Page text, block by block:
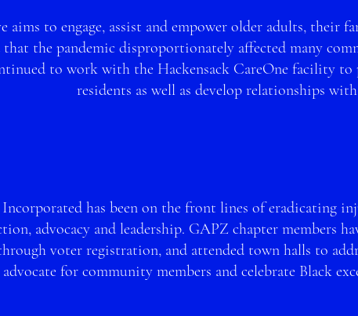
to engage, assist and empower older adults, their
that the pandemic disproportionately affected many
to work with the Hackensack CareOne facility to
residents as well as develop relationships
has been on the front lines of eradicating
advocacy and leadership. GAPZ chapter members
gh voter registration, and attended town halls to
advocate for community members and celebrate Black